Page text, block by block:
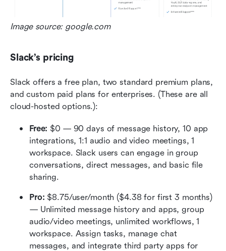
Image source: google.com
Slack’s pricing
Slack offers a free plan, two standard premium plans,
and custom paid plans for enterprises. (These are all
cloud-hosted options.):
Free: $0 — 90 days of message history, 10 app
integrations, 1:1 audio and video meetings, 1
workspace. Slack users can engage in group
conversations, direct messages, and basic file
sharing.
Pro: $8.75/user/month ($4.38 for first 3 months)
— Unlimited message history and apps, group
audio/video meetings, unlimited workflows, 1
workspace. Assign tasks, manage chat
messages, and integrate third party apps for